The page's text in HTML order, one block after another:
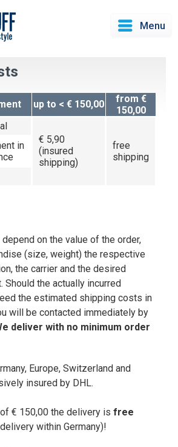
Menu
up to < € 150,00
from €
150,00
€ 5,90
(insured
shipping)
free
shipping
in
on the value of the order,
(size, weight) the respective
the carrier and the desired
Should the actually incurred
the estimated shipping costs in
will be contacted immediately by
deliver with no minimum order
Europe, Switzerland and
insured by DHL.
€ 150,00 the delivery is free
within Germany)!